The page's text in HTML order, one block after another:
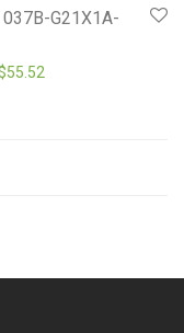
037B-G21X1A-
price was: $79.32.
55.52